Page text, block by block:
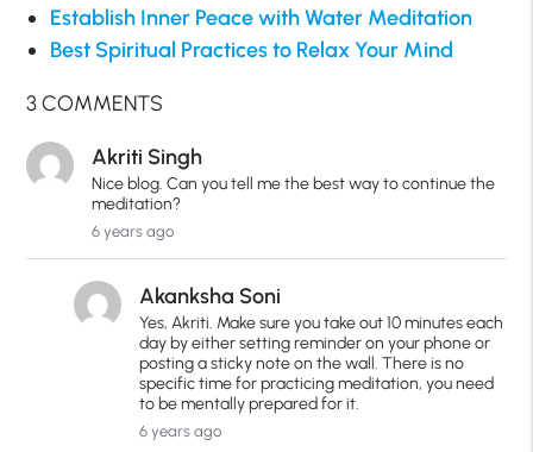
Establish Inner Peace with Water Meditation
Best Spiritual Practices to Relax Your Mind
3 COMMENTS
Akriti Singh
Nice blog. Can you tell me the best way to continue the
meditation?
6 years ago
Akanksha Soni
Yes, Akriti. Make sure you take out 10 minutes each
day by either setting reminder on your phone or
posting a sticky note on the wall. There is no
specific time for practicing meditation, you need
to be mentally prepared for it.
6 years ago